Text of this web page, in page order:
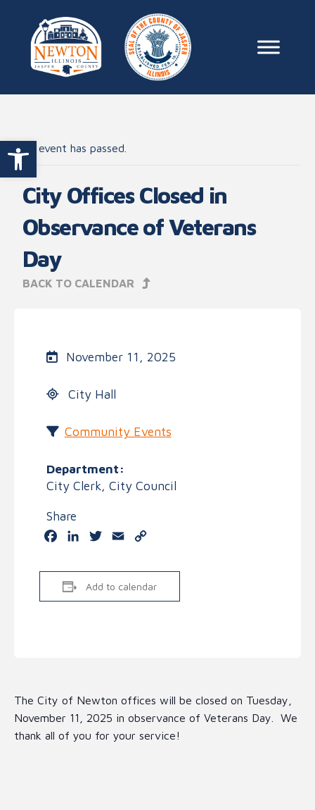
Open toolbar
Skip to content
Main
This event has passed.
City Offices Closed in
Observance of Veterans
Day
BACK TO CALENDAR
November 11, 2025
City Hall
Community Events
Department:
City Clerk, City Council
Share
FacebookLinkedInTwitter
Email
Add to calendar
The City of Newton offices will be closed on Tuesday,
November 11, 2025 in observance of Veterans Day. We
thank all of you for your service!